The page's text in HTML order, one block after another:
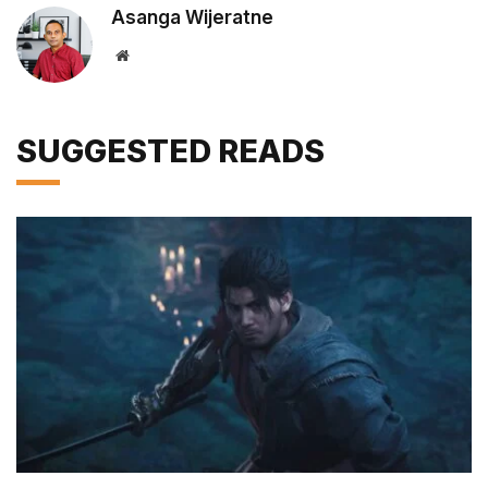
Asanga Wijeratne
Website
SUGGESTED READS